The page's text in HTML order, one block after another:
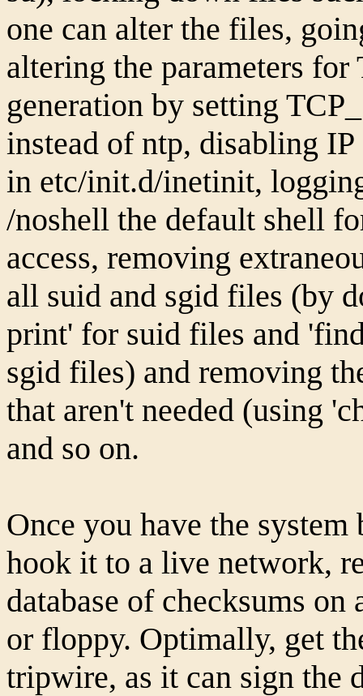
one can alter the files,
altering the parameters
generation by setting
instead of ntp, disabling
in etc/init.d/inetinit,
/noshell the default shell
access, removing
all suid and sgid files (by
print' for suid files and
sgid files) and removing
that aren't needed (using
and so on.
Once you have the
hook it to a live network,
database of checksums on
or floppy. Optimally, get
tripwire, as it can sign the